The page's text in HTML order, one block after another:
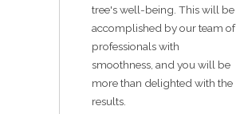
tree's well-being. This will be
accomplished by our team of
professionals with
smoothness, and you will be
more than delighted with the
results.